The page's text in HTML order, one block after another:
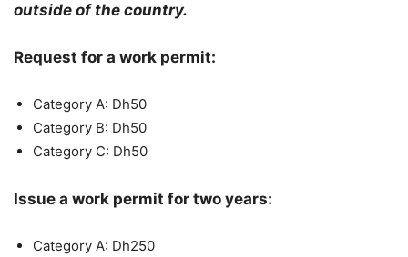
outside of the country.
Request for a work permit:
Category A: Dh50
Category B: Dh50
Category C: Dh50
Issue a work permit for two years:
Category A: Dh250